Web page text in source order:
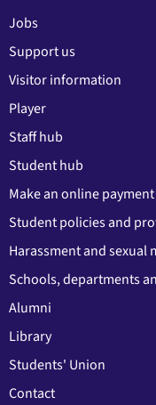
Jobs
Support us
Visitor information
Player
Staff hub
Student hub
Make an online payment
Student policies and
Harassment and
Schools, departments
Alumni
Library
Students' Union
Contact